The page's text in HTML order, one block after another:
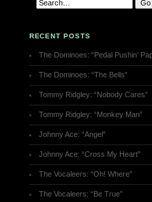
RECENT POSTS
The Dominoes: “Pedal Pushin’
The Dominoes: “The Bells”
Tommy Ridgley: “Nobody Cares”
Tommy Ridgley: “Monkey Man”
Johnny Ace: “Angel”
Johnny Ace: “Cross My Heart”
The Vocaleers: “Oh! Where”
The Vocaleers: “Be True”